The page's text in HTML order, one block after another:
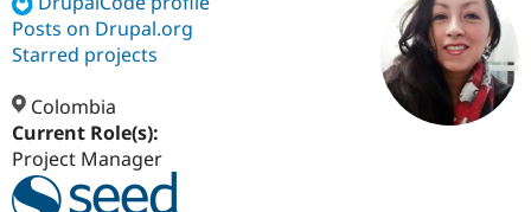
Drupal CMS
Drupal AI
Download
Partners & Services
Find a
Certified
Support Drupal
Posts on Drupal.org
Starred projects
Colombia
Current Role(s):
Project Manager